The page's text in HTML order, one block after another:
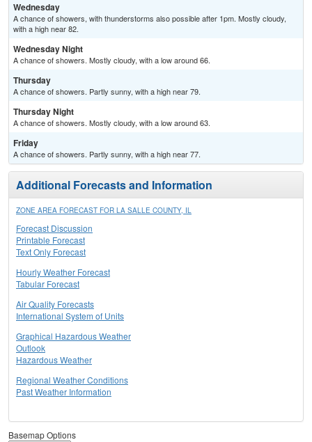
Wednesday
A chance of showers, with thunderstorms also possible after 1pm. Mostly cloudy,
with a high near 82.
Wednesday Night
A chance of showers. Mostly cloudy, with a low around 66.
Thursday
A chance of showers. Partly sunny, with a high near 79.
Thursday Night
A chance of showers. Mostly cloudy, with a low around 63.
Friday
A chance of showers. Partly sunny, with a high near 77.
Additional Forecasts and Information
ZONE AREA FORECAST FOR LA SALLE COUNTY, IL
Forecast Discussion
Printable Forecast
Text Only Forecast
Hourly Weather Forecast
Tabular Forecast
Air Quality Forecasts
International System of Units
Graphical Hazardous Weather
Outlook
Hazardous Weather
Regional Weather Conditions
Past Weather Information
Basemap Options